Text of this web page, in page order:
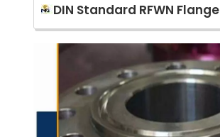
DIN Standard RFWN Flange